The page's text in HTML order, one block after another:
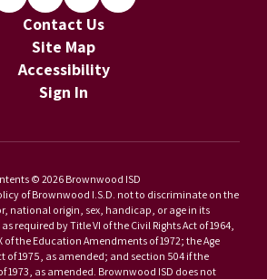
Contact Us
Site Map
Accessibility
Sign In
© 2026 Brownwood ISD
of Brownwood I.S.D. not to discriminate on the
national origin, sex, handicap, or age in its
required by Title VI of the Civil Rights Act of 1964,
of the Education Amendments of 1972; the Age
of 1975, as amended; and section 504 if the
1973, as amended. Brownwood ISD does not